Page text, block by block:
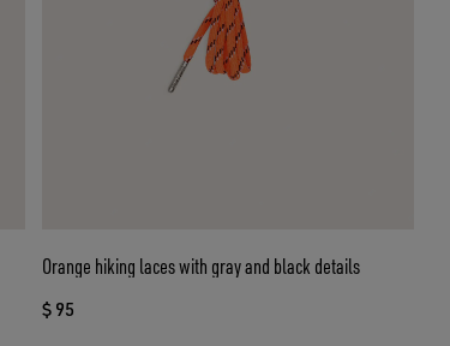
Orange hiking laces with gray and black details
$ 95